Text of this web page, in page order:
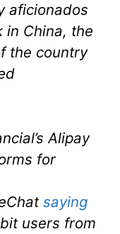
aficionados
in China, the
the country
Alipay
for
saying
users from